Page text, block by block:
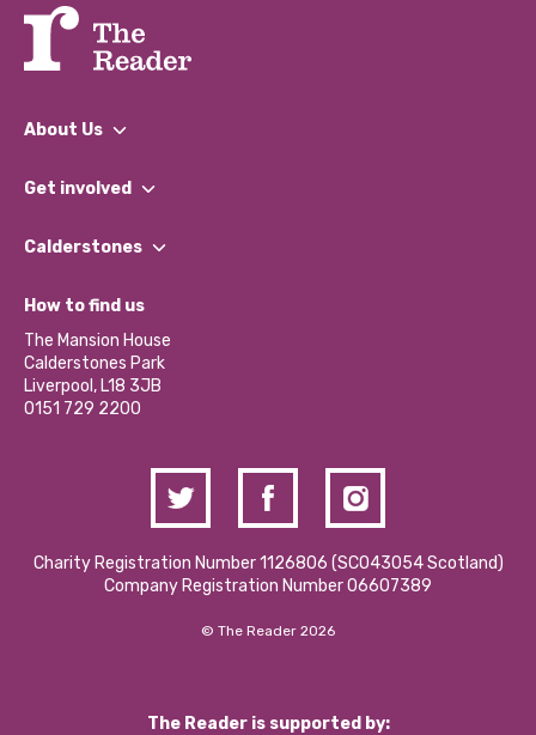
About Us
What We Do
Our Impact Report 2024/2025
Our Social Media Moderation Policy
Get involved
Find a Group
Become a Volunteer
Partner With Us
Donations and Fundraising
Contact Us / Media Enquiries
Calderstones
What’s Happening
Calderstones Membership
Hire a Space
How to find us
The Mansion House
Calderstones Park
Liverpool, L18 3JB
0151 729 2200
Charity Registration Number 1126806 (SCO43054 Scotland)
Company Registration Number 06607389
© The Reader 2026
The Reader is supported by: